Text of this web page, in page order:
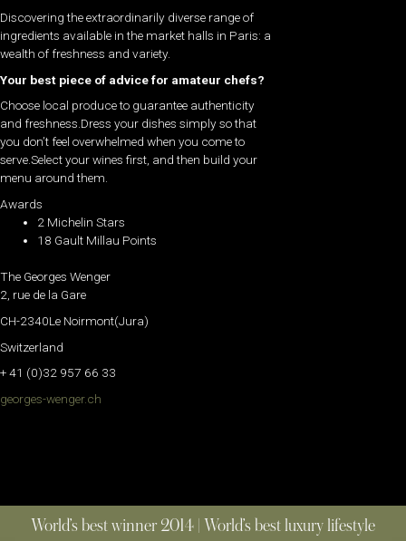
Discovering the extraordinarily diverse range of
ingredients available in the market halls in Paris: a
wealth of freshness and variety.
Your best piece of advice for amateur chefs?
Choose local produce to guarantee authenticity
and freshness.Dress your dishes simply so that
you don’t feel overwhelmed when you come to
serve.Select your wines first, and then build your
menu around them.
Awards
2 Michelin Stars
18 Gault Millau Points
The Georges Wenger
2, rue de la Gare
CH-2340Le Noirmont(Jura)
Switzerland
+ 41 (0)32 957 66 33
georges-wenger.ch
World’s best winner 2014 | World’s best luxury lifestyle